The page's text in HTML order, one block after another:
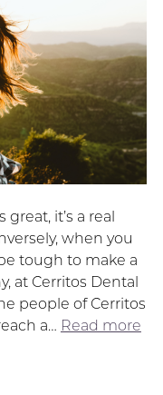
it’s a real
when you
tough to make a
at Cerritos Dental
people of Cerritos
a… Read more